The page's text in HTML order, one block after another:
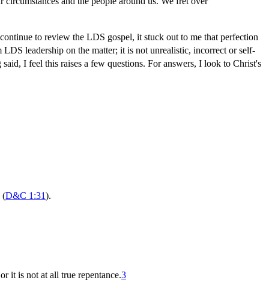
to review the LDS gospel, it stuck out to me that perfection
leadership on the matter; it is not unrealistic, incorrect or self-
I feel this raises a few questions. For answers, I look to Christ's
(D&C 1:31).
it is not at all true repentance.3